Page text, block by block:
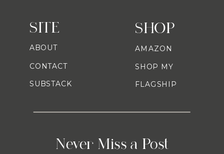
SHOP
Never Miss a Post
AMAZON
SHOP MY
FLAGSHIP
SITE
ABOUT
CONTACT
SUBSTACK